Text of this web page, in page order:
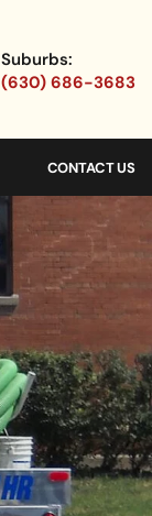
Suburbs:
(630) 686-3683
CONTACT US